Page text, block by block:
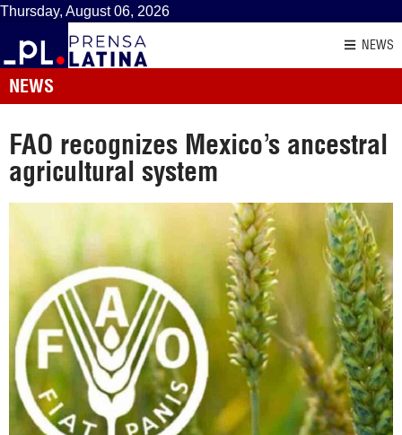
Thursday, August 06, 2026
NEWS
NEWS
FAO recognizes Mexico’s ancestral
agricultural system